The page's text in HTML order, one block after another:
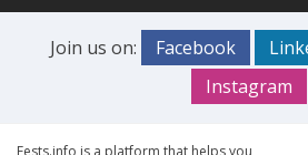
Join us on: Facebook
Instagram